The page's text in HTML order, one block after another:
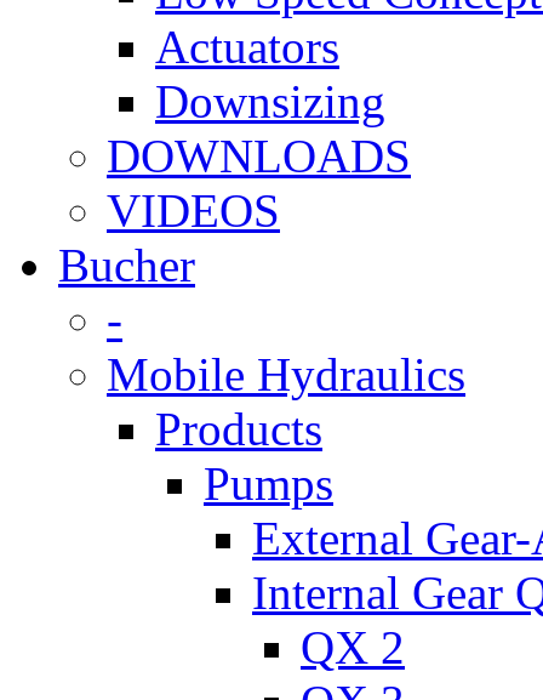
Actuators
Downsizing
DOWNLOADS
VIDEOS
Bucher
-
Mobile Hydraulics
Products
Pumps
External
Internal Gear
QX 2